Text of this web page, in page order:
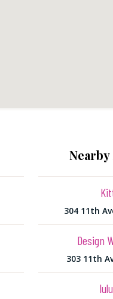
304 11th
Design
303 11th